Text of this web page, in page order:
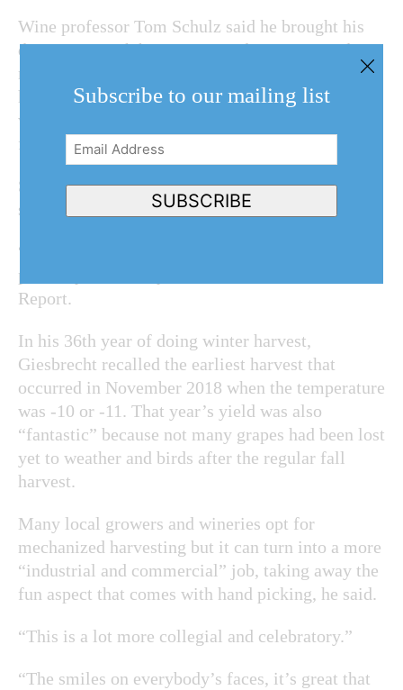
Wine professor Tom Schulz said he brought his
dog Spotty with him to put students in a good
mood. Spotty, who’s been coming to the icewine
harvest since 2007, was running around the vines
with a collar with a tiny flashlight hanging
from her neck.
Schulz commended the college for being the only
school that allows students to make icewine.
“It’s also the month of the Icewine Festival. Fits
perfectly with today’s event,” he told The Lake
Report.
In his 36th year of doing winter harvest,
Giesbrecht recalled the earliest harvest that
occurred in November 2018 when the temperature
was -10 or -11. That year’s yield was also
“fantastic” because not many grapes had been lost
yet to weather and birds after the regular fall
harvest.
Many local growers and wineries opt for
mechanized harvesting but it can turn into a more
“industrial and commercial” job, taking away the
fun aspect that comes with hand picking, he said.
“This is a lot more collegial and celebratory.”
“The smiles on everybody’s faces, it’s great that
Subscribe to our mailing list
Email
Address(Required)
SUBSCRIBE